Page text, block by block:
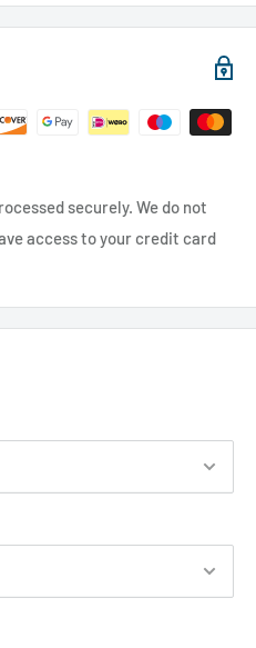
securely. We do not
access to your credit card